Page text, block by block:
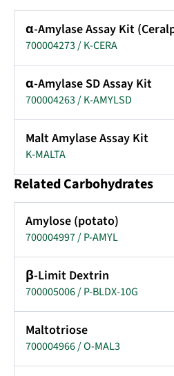
α-Amylase Assay Kit
700004273 / K-CERA
α-Amylase SD Assay Kit
700004263 / K-AMYLSD
Malt Amylase Assay Kit
K-MALTA
Related Carbohydrates
Amylose (potato)
700004997 / P-AMYL
β-Limit Dextrin
700005006 / P-BLDX-10G
Maltotriose
700004966 / O-MAL3